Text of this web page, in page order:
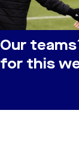
Our
for this